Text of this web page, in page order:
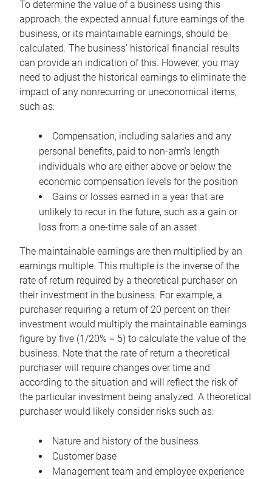
To determine the value of a business using this
approach, the expected annual future earnings of the
business, or its maintainable earnings, should be
calculated. The business’ historical financial results
can provide an indication of this. However, you may
need to adjust the historical earnings to eliminate the
impact of any nonrecurring or uneconomical items,
such as:
Compensation, including salaries and any
personal benefits, paid to non-arm’s length
individuals who are either above or below the
economic compensation levels for the position
Gains or losses earned in a year that are
unlikely to recur in the future, such as a gain or
loss from a one-time sale of an asset
The maintainable earnings are then multiplied by an
earnings multiple. This multiple is the inverse of the
rate of return required by a theoretical purchaser on
their investment in the business. For example, a
purchaser requiring a return of 20 percent on their
investment would multiply the maintainable earnings
figure by five (1/20% = 5) to calculate the value of the
business. Note that the rate of return a theoretical
purchaser will require changes over time and
according to the situation and will reflect the risk of
the particular investment being analyzed. A theoretical
purchaser would likely consider risks such as:
Nature and history of the business
Customer base
Management team and employee experience